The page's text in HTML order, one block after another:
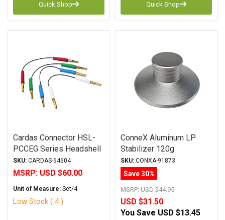
Quick Shop Quick Shop
Cardas Connector HSL-
PCCEG Series Headshell
Leads with PCCE
Cartridge Clips
SKU: CARDAS-64604
MSRP: USD $60.00
Unit of Measure: Set/4
Low Stock ( 4 )
ConneX Aluminum LP
Stabilizer 120g
SKU: CONXA-91873
Save 30%
MSRP:USD $44.95
USD $31.50
You Save USD $13.45